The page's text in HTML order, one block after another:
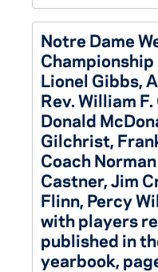
Notre Dame
Championship
Lionel Gibbs,
Rev. William
Donald
Gilchrist,
Coach
Castner, Jim
Flinn, Percy
with players
published in
yearbook,